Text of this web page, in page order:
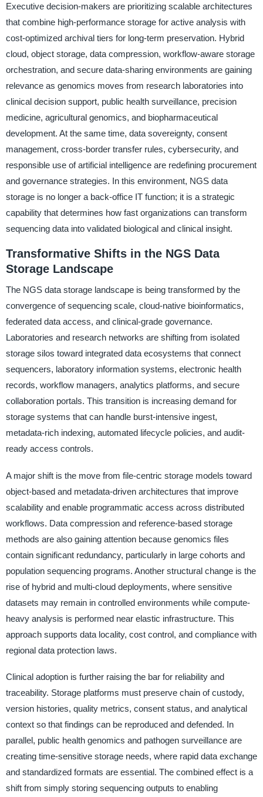
Executive decision-makers are prioritizing scalable architectures
that combine high-performance storage for active analysis with
cost-optimized archival tiers for long-term preservation. Hybrid
cloud, object storage, data compression, workflow-aware storage
orchestration, and secure data-sharing environments are gaining
relevance as genomics moves from research laboratories into
clinical decision support, public health surveillance, precision
medicine, agricultural genomics, and biopharmaceutical
development. At the same time, data sovereignty, consent
management, cross-border transfer rules, cybersecurity, and
responsible use of artificial intelligence are redefining procurement
and governance strategies. In this environment, NGS data
storage is no longer a back-office IT function; it is a strategic
capability that determines how fast organizations can transform
sequencing data into validated biological and clinical insight.
Transformative Shifts in the NGS Data
Storage Landscape
The NGS data storage landscape is being transformed by the
convergence of sequencing scale, cloud-native bioinformatics,
federated data access, and clinical-grade governance.
Laboratories and research networks are shifting from isolated
storage silos toward integrated data ecosystems that connect
sequencers, laboratory information systems, electronic health
records, workflow managers, analytics platforms, and secure
collaboration portals. This transition is increasing demand for
storage systems that can handle burst-intensive ingest,
metadata-rich indexing, automated lifecycle policies, and audit-
ready access controls.
A major shift is the move from file-centric storage models toward
object-based and metadata-driven architectures that improve
scalability and enable programmatic access across distributed
workflows. Data compression and reference-based storage
methods are also gaining attention because genomics files
contain significant redundancy, particularly in large cohorts and
population sequencing programs. Another structural change is the
rise of hybrid and multi-cloud deployments, where sensitive
datasets may remain in controlled environments while compute-
heavy analysis is performed near elastic infrastructure. This
approach supports data locality, cost control, and compliance with
regional data protection laws.
Clinical adoption is further raising the bar for reliability and
traceability. Storage platforms must preserve chain of custody,
version histories, quality metrics, consent status, and analytical
context so that findings can be reproduced and defended. In
parallel, public health genomics and pathogen surveillance are
creating time-sensitive storage needs, where rapid data exchange
and standardized formats are essential. The combined effect is a
shift from simply storing sequencing outputs to enabling